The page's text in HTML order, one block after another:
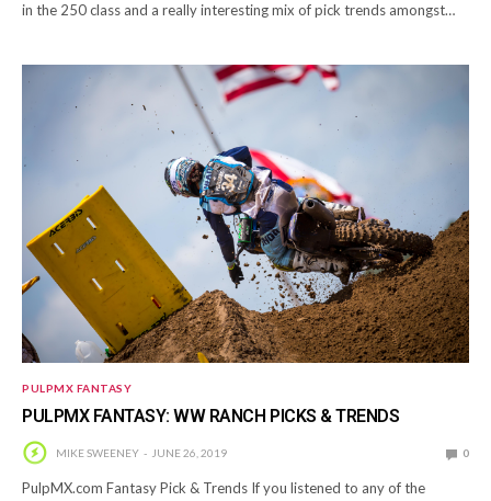
in the 250 class and a really interesting mix of pick trends amongst…
PULPMX FANTASY
PULPMX FANTASY: WW RANCH PICKS & TRENDS
MIKE SWEENEY JUNE 26, 2019 0
PulpMX.com Fantasy Pick & Trends If you listened to any of the